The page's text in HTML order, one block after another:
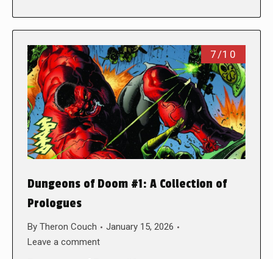
7/10
Dungeons of Doom #1: A Collection of
Prologues
By Theron Couch
January 15, 2026
Leave a comment